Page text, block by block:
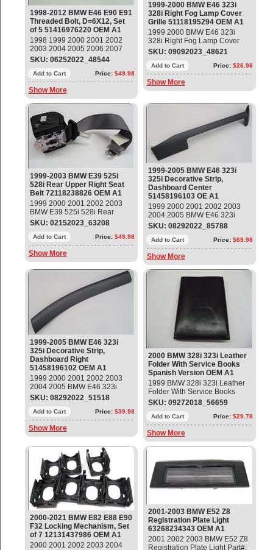
1998-2012 BMW E46 E90 E91
Threaded Bolt, D=6X12, Set
of 5 51416976220 OEM A1
1998 1999 2000 2001 2002
2003 2004 2005 2006 2007
2008 2009 2010 2011 2012
BMW E46 E90 E91 Threaded
Bolt, D=6X12, Set of 5 Part#:
51416976220 OEM OE
SKU: 06252022_48544
Add to Cart Price: $49.98
Show More
1999-2000 BMW E46 323i
328i Right Fog Lamp Cover
Grille 51118195294 OEM A1
1999 2000 BMW E46 323i
328i Right Fog Lamp Cover
Grille Part#: 51118195294
SKU: 09092023_48621
Add to Cart Price: $26.98
Show More
1999-2003 BMW E39 525i
528i Rear Upper Right Seat
Belt 72118238826 OEM A1
1999 2000 2001 2002 2003
BMW E39 525i 528i Rear
Upper Right Seat Belt, Gray
Part#: 72118238826 OEM OE
SKU: 02152023_63208
Add to Cart Price: $49.98
Show More
1999-2005 BMW E46 323i
325i Decorative Strip,
Dashboard Center
51458196103 OE A1
1999 2000 2001 2002 2003
2004 2005 BMW E46 323i
325i Decorative Strip,
Dashboard Center Part#:
51458196103 OEM OE
SKU: 08292022_85788
Add to Cart Price: $69.98
Show More
1999-2005 BMW E46 323i
325i Decorative Strip,
Dashboard Right
51458196102 OEM A1
1999 2000 2001 2002 2003
2004 2005 BMW E46 323i
325i Decorative Strip,
Dashboard Right Part#:
51458196102 OEM OE
SKU: 08292022_51518
Add to Cart Price: $39.98
Show More
2000 BMW 328i 323i Leather
Folder With Service Books
Spanish Version OEM A1
1999 BMW 328i 323i Leather
Folder With Service Books
Spanish Version
SKU: 09272018_56659
Add to Cart Price: $29.78
Show More
2000-2021 BMW E82 E88 E90
F32 Locking Mechanism, Set
of 7 12131437986 OEM A1
2000 2001 2002 2003 2004
2001-2003 BMW E52 Z8
Registration Plate Light
63268234343 OEM A1
2001 2002 2003 BMW E52 Z8
Registration Plate Light Part#: